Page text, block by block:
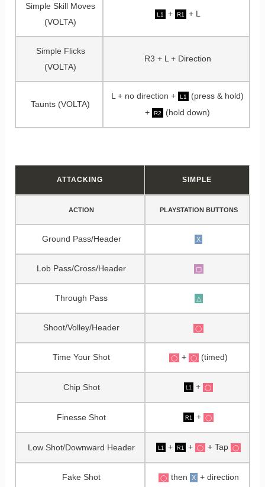
Simple Skill Moves
(VOLTA)
L1 + R1 + L
Simple Flicks
(VOLTA)
R3 + L + Direction
Taunts (VOLTA)
L + no direction + L1
(press & hold)
+
R2 (hold down)
ATTACKING SIMPLE
ACTION PLAYSTATION BUTTONS
Ground Pass/Header X
Lob Pass/Cross/Header ▢
Through Pass △
Shoot/Volley/Header ◯
Time Your Shot ◯ + ◯ (timed)
Chip Shot L1 + ◯
Finesse Shot R1 + ◯
Low Shot/Downward Header L1 + R1 + ◯ + Tap ◯
Fake Shot ◯ then X + direction